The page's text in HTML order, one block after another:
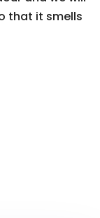
that it smells